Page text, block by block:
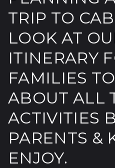
TRIP TO
LOOK AT
ITINERARY
FAMILIES
ABOUT ALL
ACTIVITIES
PARENTS &
ENJOY.